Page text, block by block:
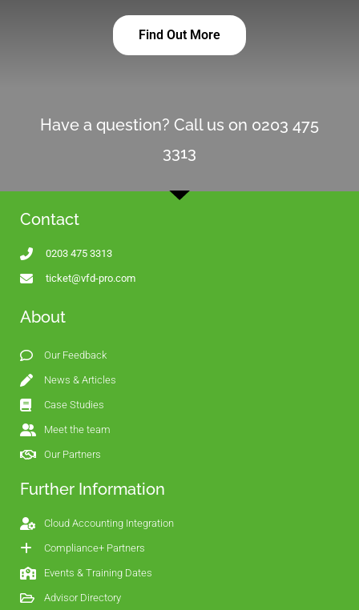
Find Out More
Have a question? Call us on 0203 475
3313
Contact
0203 475 3313
ticket@vfd-pro.com
About
Our Feedback
News & Articles
Case Studies
Meet the team
Our Partners
Further Information
Cloud Accounting Integration
Compliance+ Partners
Events & Training Dates
Advisor Directory